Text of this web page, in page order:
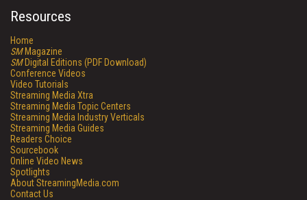
Resources
Home
SMMagazine
SMDigital Editions (PDF Download)
Conference Videos
Video Tutorials
Streaming Media Xtra
Streaming Media Topic Centers
Streaming Media Industry Verticals
Streaming Media Guides
Readers Choice
Sourcebook
Online Video News
Spotlights
About StreamingMedia.com
Contact Us